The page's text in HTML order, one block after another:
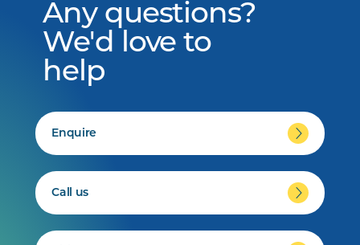
Any questions?
We'd love to
help
Enquire
Call us